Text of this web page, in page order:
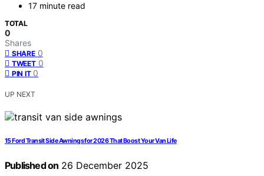
17 minute read
TOTAL
0
Shares
SHARE 0
TWEET 0
PIN IT 0
UP NEXT
15 Ford Transit Side Awnings for 2026 That Boost Your Van Life
Published on 26 December 2025